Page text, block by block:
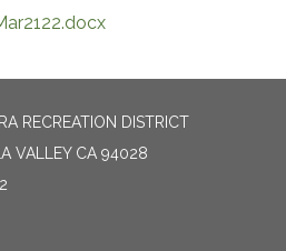
RECREATION DISTRICT
VALLEY CA 94028